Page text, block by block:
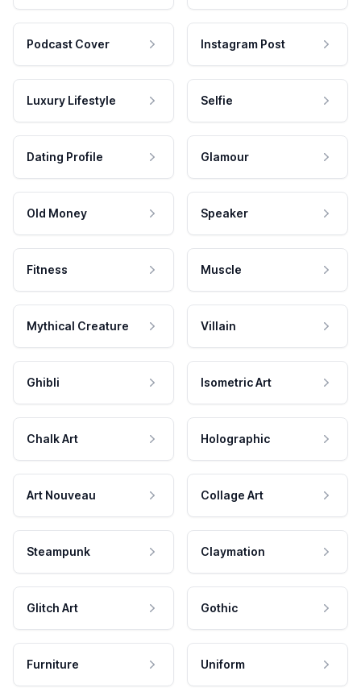
Podcast Cover Instagram Post
Luxury Lifestyle Selfie
Dating Profile Glamour
Old Money Speaker
Fitness Muscle
Mythical Creature Villain
Ghibli Isometric Art
Chalk Art Holographic
Art Nouveau Collage Art
Steampunk Claymation
Glitch Art Gothic
Furniture Uniform